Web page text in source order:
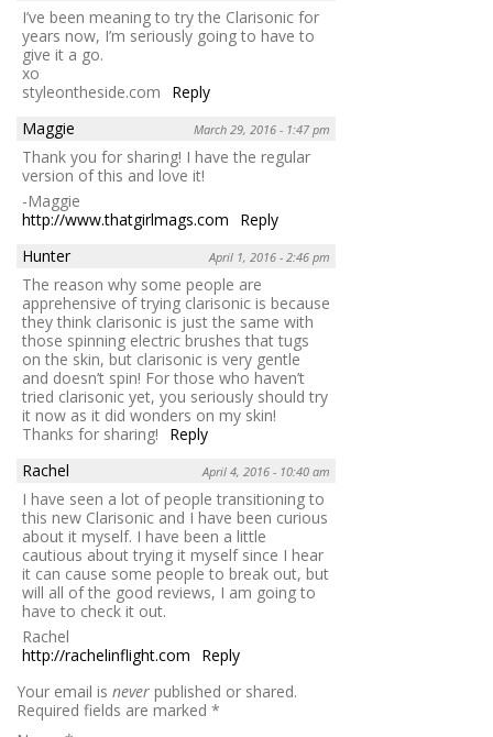
I’ve been meaning to try the Clarisonic for
years now, I’m seriously going to have to
give it a go.
xo
styleontheside.com
Reply
Maggie
March 29, 2016 - 1:47 pm
Thank you for sharing! I have the regular
version of this and love it!
-Maggie
http://www.thatgirlmags.com
Reply
Hunter
April 1, 2016 - 2:46 pm
The reason why some people are
apprehensive of trying clarisonic is because
they think clarisonic is just the same with
those spinning electric brushes that tugs
on the skin, but clarisonic is very gentle
and doesn’t spin! For those who haven’t
tried clarisonic yet, you seriously should try
it now as it did wonders on my skin!
Thanks for sharing!
Reply
Rachel
April 4, 2016 - 10:40 am
I have seen a lot of people transitioning to
this new Clarisonic and I have been curious
about it myself. I have been a little
cautious about trying it myself since I hear
it can cause some people to break out, but
will all of the good reviews, I am going to
have to check it out.
Rachel
http://rachelinflight.com
Reply
Your email is never published or shared.
Required fields are marked *